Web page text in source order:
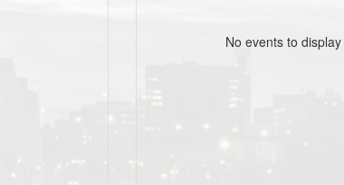
No events to display